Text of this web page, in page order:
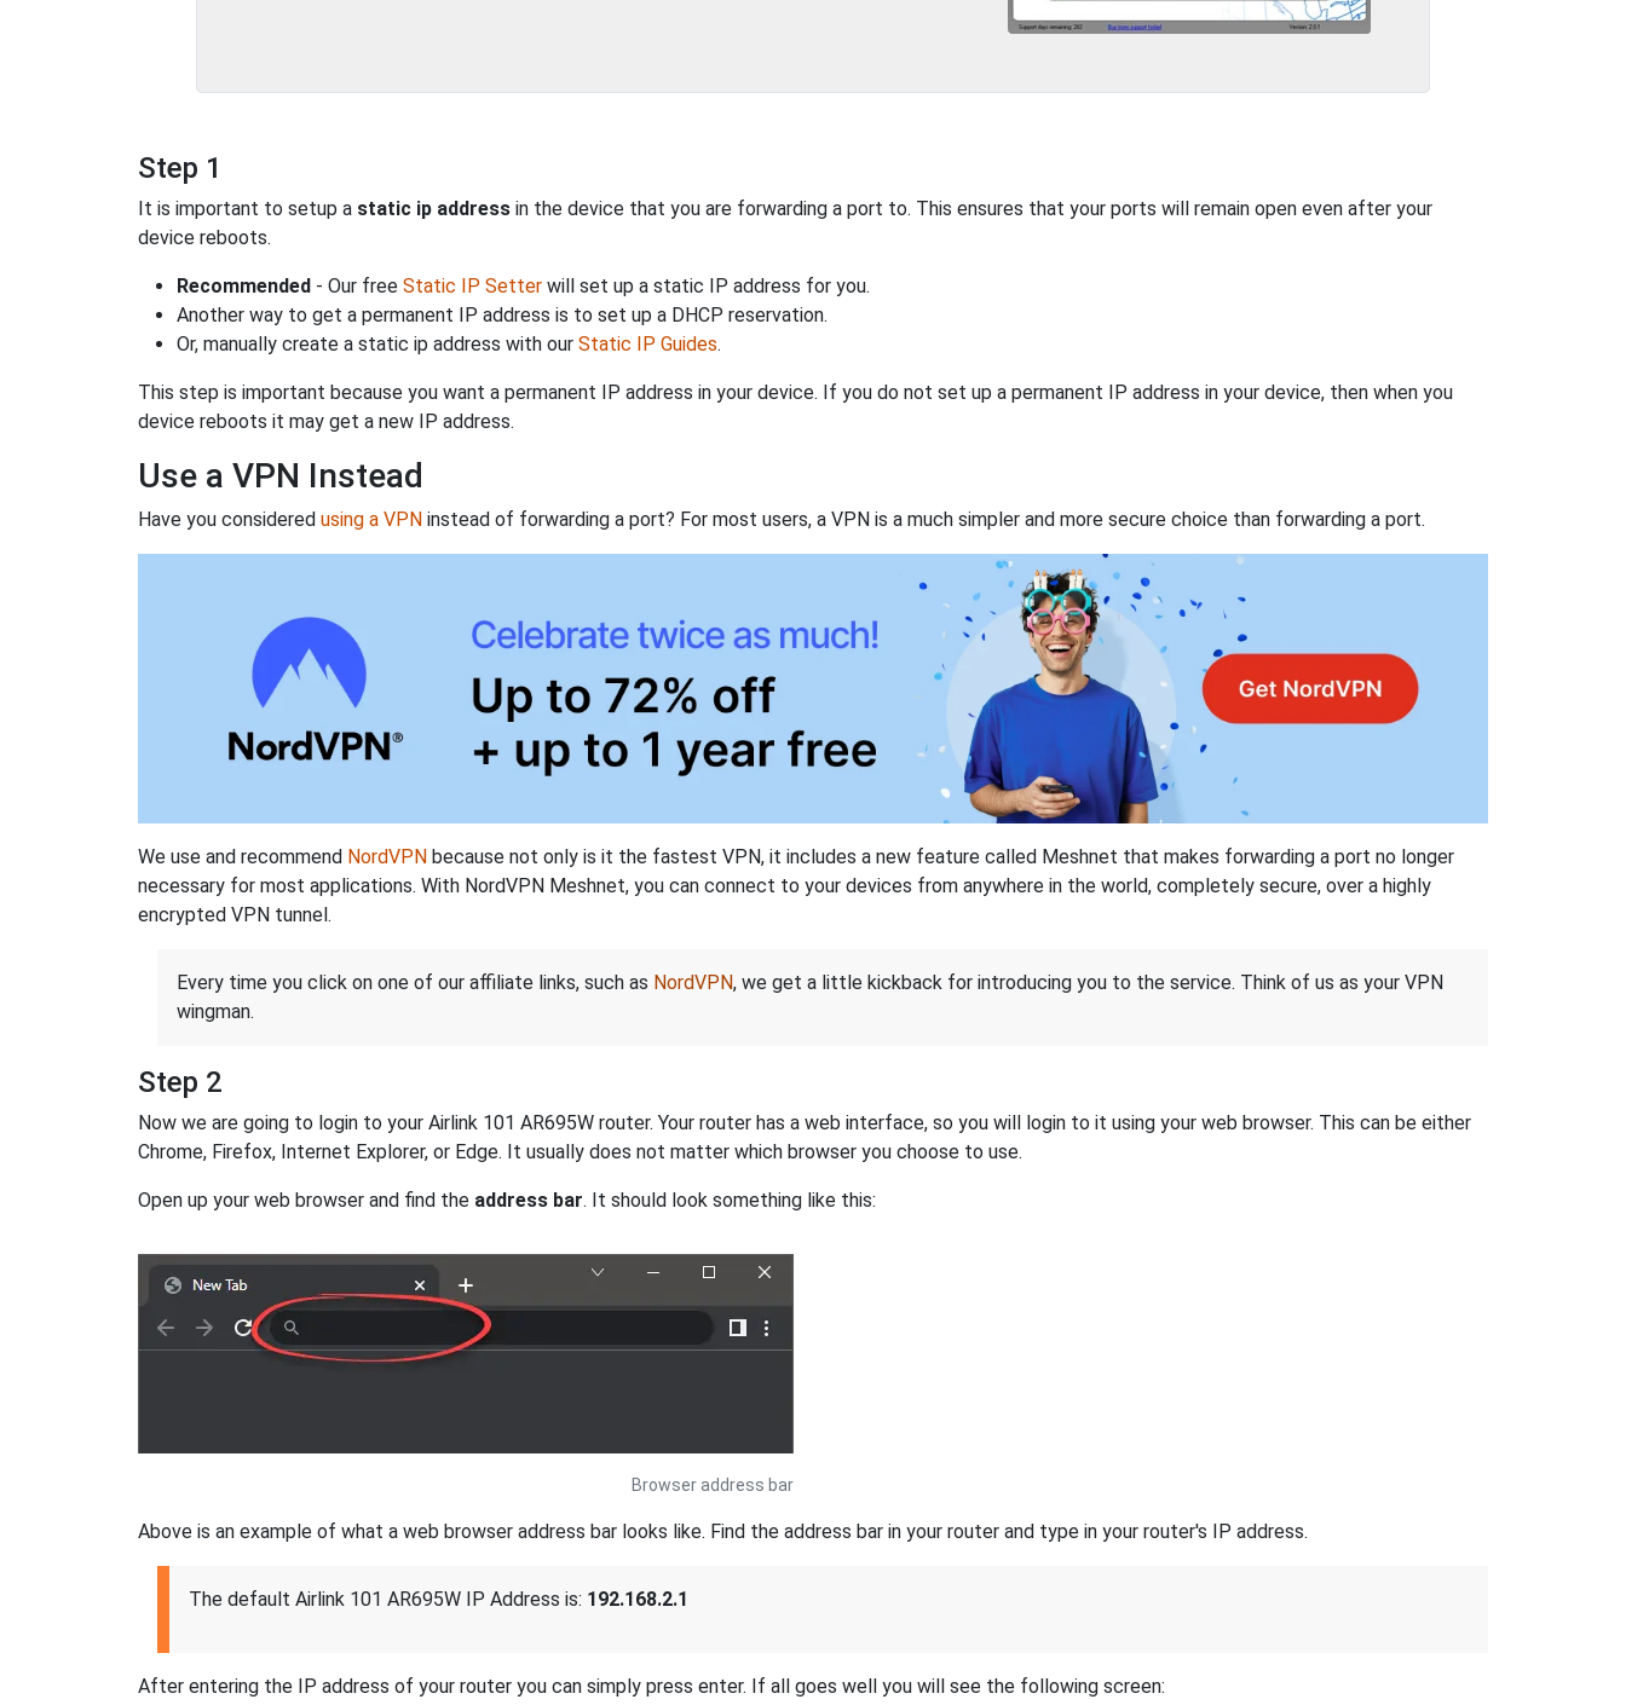
Step 1
It is important to setup a static ip address in the device that you are forwarding a port to. This ensures that your ports will remain open even after your
device reboots.
Recommended - Our free Static IP Setter will set up a static IP address for you.
Another way to get a permanent IP address is to set up a DHCP reservation.
Or, manually create a static ip address with our Static IP Guides.
This step is important because you want a permanent IP address in your device. If you do not set up a permanent IP address in your device, then when you
device reboots it may get a new IP address.
Use a VPN Instead
Have you considered using a VPN instead of forwarding a port? For most users, a VPN is a much simpler and more secure choice than forwarding a port.
We use and recommend NordVPN because not only is it the fastest VPN, it includes a new feature called Meshnet that makes forwarding a port no longer
necessary for most applications. With NordVPN Meshnet, you can connect to your devices from anywhere in the world, completely secure, over a highly
encrypted VPN tunnel.
Every time you click on one of our affiliate links, such as NordVPN, we get a little kickback for introducing you to the service. Think of us as your VPN
wingman.
Step 2
Now we are going to login to your Airlink 101 AR695W router. Your router has a web interface, so you will login to it using your web browser. This can be either
Chrome, Firefox, Internet Explorer, or Edge. It usually does not matter which browser you choose to use.
Open up your web browser and find the address bar. It should look something like this:
Browser address bar
Above is an example of what a web browser address bar looks like. Find the address bar in your router and type in your router's IP address.
The default Airlink 101 AR695W IP Address is: 192.168.2.1
After entering the IP address of your router you can simply press enter. If all goes well you will see the following screen: